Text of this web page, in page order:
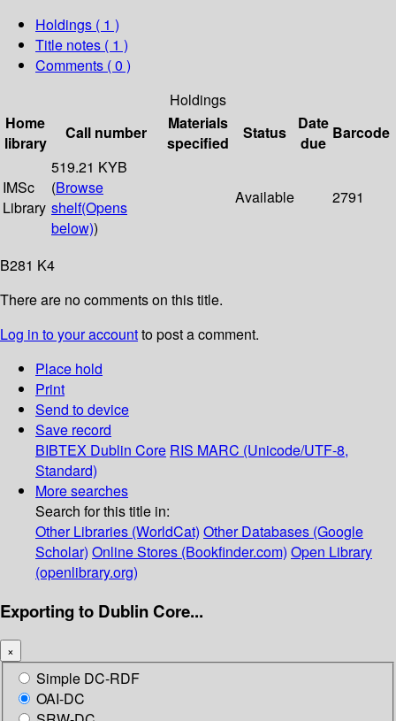
Holdings ( 1 )
Title notes ( 1 )
Comments ( 0 )
Holdings
Home
library
Call number
Materials
specified
Status
Date
due
Barcode
IMSc
Library
519.21 KYB
(Browse
shelf(Opens
below))
Available 2791
B281 K4
There are no comments on this title.
Log in to your accountto post a comment.
Place hold
Print
Send to device
Save record
BIBTEX Dublin Core RIS MARC (Unicode/UTF-8,
Standard)
More searches
Search for this title in:
Other Libraries (WorldCat) Other Databases (Google
Scholar) Online Stores (Bookfinder.com) Open Library
(openlibrary.org)
Exporting to Dublin Core...
×
Simple DC-RDF
OAI-DC